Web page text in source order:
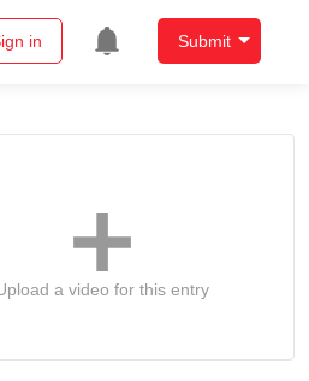
in Submit
a video for this entry